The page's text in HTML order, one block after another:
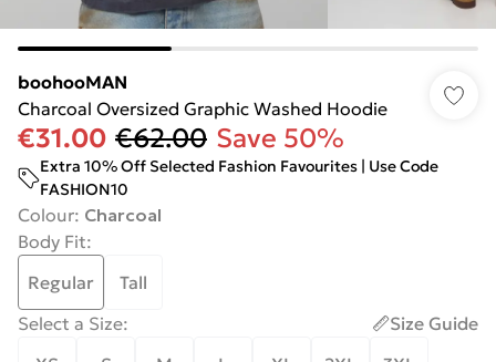
boohooMAN
Charcoal Oversized Graphic Washed Hoodie
€31.00 €62.00 Save 50%
Extra 10% Off Selected Fashion Favourites | Use Code
FASHION10
Colour: Charcoal
Body Fit:
Regular
Tall
Select a Size:
Size Guide